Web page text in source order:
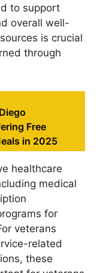
to support
overall well-
is crucial
through
Free
in 2025
healthcare
medical
for
veterans
related
these